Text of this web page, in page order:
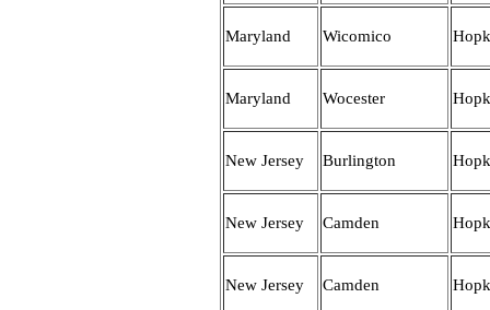
Maryland Wicomico
Maryland Wocester
New Jersey Burlington
New Jersey Camden
New Jersey Camden